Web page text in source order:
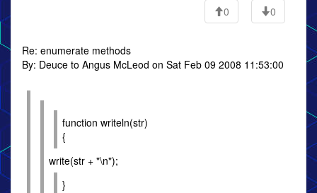
0
0
Re: enumerate methods
By: Deuce to Angus McLeod on Sat Feb 09 2008 11:53:00
function writeln(str)
{
write(str + "\n");
}